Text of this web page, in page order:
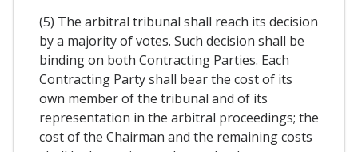
(5) The arbitral tribunal shall reach its decision
by a majority of votes. Such decision shall be
binding on both Contracting Parties. Each
Contracting Party shall bear the cost of its
own member of the tribunal and of its
representation in the arbitral proceedings; the
cost of the Chairman and the remaining costs